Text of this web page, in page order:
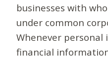
businesses with
under common
Whenever
financial